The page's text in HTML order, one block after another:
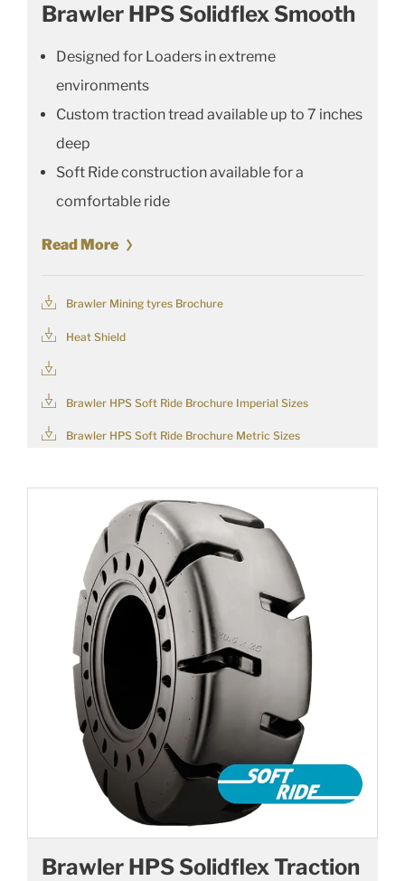
Brawler HPS Solidflex Smooth
Designed for Loaders in extreme
environments
Custom traction tread available up to 7 inches
deep
Soft Ride construction available for a
comfortable ride
Read More
Brawler Mining tyres Brochure
Heat Shield
Brawler HPS Soft Ride Brochure Imperial Sizes
Brawler HPS Soft Ride Brochure Metric Sizes
Brawler HPS Solidflex Traction